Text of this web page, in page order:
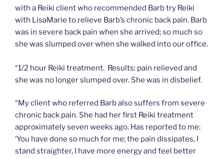
with a Reiki client who recommended Barb try Reiki
with LisaMarie to relieve Barb’s chronic back pain. Barb
was in severe back pain when she arrived; so much so
she was slumped over when she walked into our office.
“1/2 hour Reiki treatment. Results: pain relieved and
she was no longer slumped over. She was in disbelief.
“My client who referred Barb also suffers from severe
chronic back pain. She had her first Reiki treatment
approximately seven weeks ago. Has reported to me:
‘You have done so much for me; the pain dissipates, I
stand straighter, I have more energy and feel better